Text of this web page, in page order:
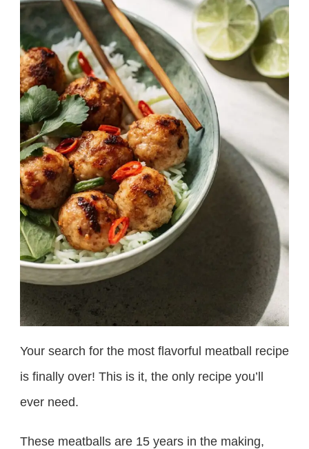
Your search for the most flavorful meatball recipe
is finally over! This is it, the only recipe you’ll
ever need.
These meatballs are 15 years in the making,